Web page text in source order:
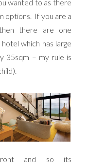
wanted to as there
options. If you are a
there are one
which has large
35sqm – my rule is
and so its